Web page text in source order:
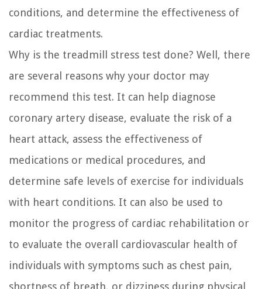
conditions, and determine the effectiveness of
cardiac treatments.
Why is the treadmill stress test done? Well, there
are several reasons why your doctor may
recommend this test. It can help diagnose
coronary artery disease, evaluate the risk of a
heart attack, assess the effectiveness of
medications or medical procedures, and
determine safe levels of exercise for individuals
with heart conditions. It can also be used to
monitor the progress of cardiac rehabilitation or
to evaluate the overall cardiovascular health of
individuals with symptoms such as chest pain,
shortness of breath, or dizziness during physical